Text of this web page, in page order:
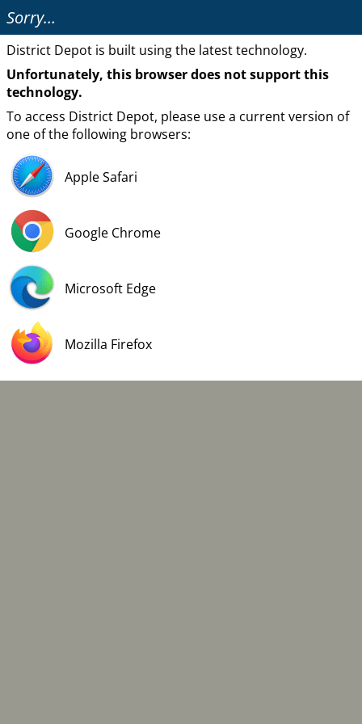
Sorry…
District Depot is built using the latest technology.
Unfortunately, this browser does not support this
technology.
To access District Depot, please use a current version of
one of the following browsers:
Apple Safari
Google Chrome
Microsoft Edge
Mozilla Firefox